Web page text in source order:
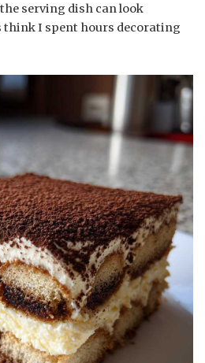
serving dish can look
think I spent hours decorating